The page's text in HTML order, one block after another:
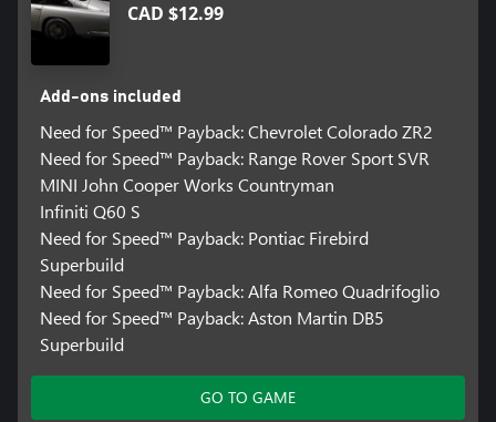
CAD $12.99
Add-ons included
Need for Speed™ Payback: Chevrolet Colorado ZR2
Need for Speed™ Payback: Range Rover Sport SVR
MINI John Cooper Works Countryman
Infiniti Q60 S
Need for Speed™ Payback: Pontiac Firebird
Superbuild
Need for Speed™ Payback: Alfa Romeo Quadrifoglio
Need for Speed™ Payback: Aston Martin DB5
Superbuild
GO TO GAME